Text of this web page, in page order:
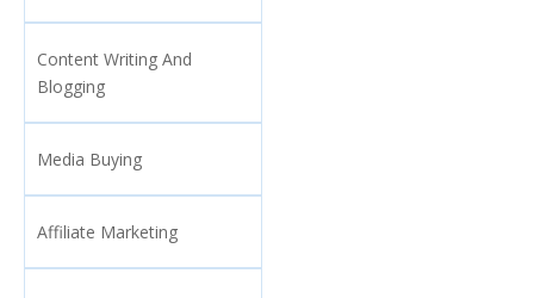
Content Writing And
Blogging
Media Buying
Affiliate Marketing